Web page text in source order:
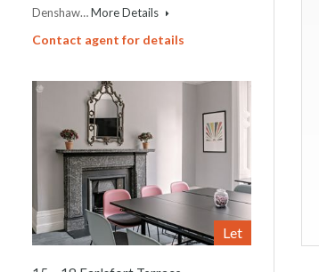
Denshaw…More Details
Contact agent for details
Let